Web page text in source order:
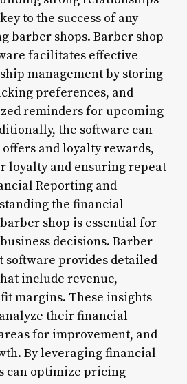
to the success of any
barber shops. Barber shop
facilitates effective
management by storing
preferences, and
reminders for upcoming
the software can
and loyalty rewards,
loyalty and ensuring repeat
Reporting and
the financial
shop is essential for
decisions. Barber
software provides detailed
include revenue,
margins. These insights
their financial
for improvement, and
By leveraging financial
can optimize pricing